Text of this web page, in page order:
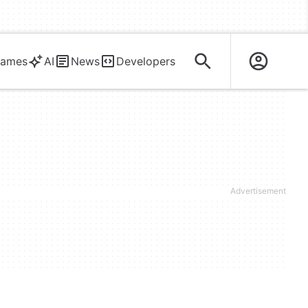
AI News Developers